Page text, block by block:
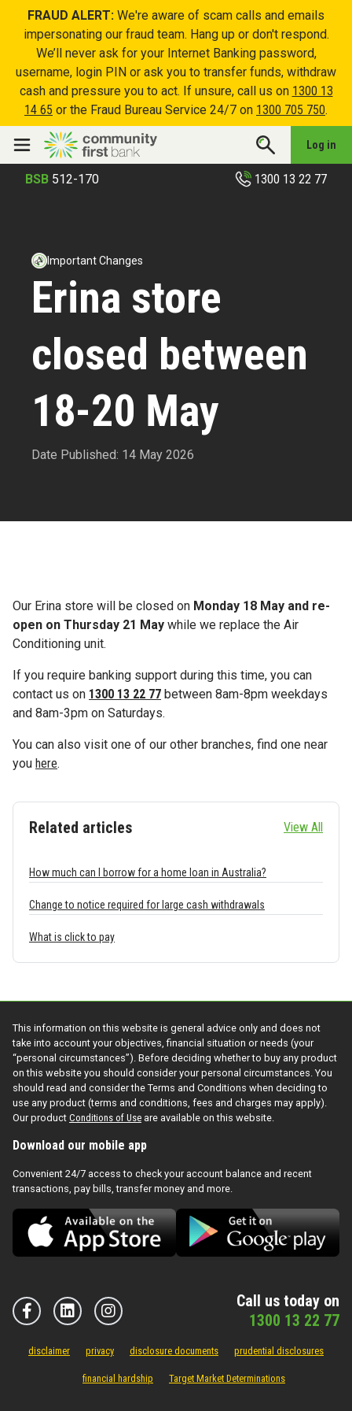
FRAUD ALERT: We're aware of scam calls and emails
impersonating our fraud team. Hang up or don't respond.
We’ll never ask for your Internet Banking password,
username, login PIN or ask you to transfer funds, withdraw
cash and pressure you to act. If unsure, call us on 1300 13
14 65 or the Fraud Bureau Service 24/7 on 1300 705 750.
Log in
BSB 512-170 1300 13 22 77
Important Changes
Erina store
closed between
18-20 May
Date Published: 14 May 2026
Our Erina store will be closed on Monday 18 May and re-
open on Thursday 21 May while we replace the Air
Conditioning unit.
If you require banking support during this time, you can
contact us on 1300 13 22 77 between 8am-8pm weekdays
and 8am-3pm on Saturdays.
You can also visit one of our other branches, find one near
you here.
Related articles View All
How much can I borrow for a home loan in Australia?
Change to notice required for large cash withdrawals
What is click to pay
This information on this website is general advice only and does not
take into account your objectives, financial situation or needs (your
“personal circumstances”). Before deciding whether to buy any product
on this website you should consider your personal circumstances. You
should read and consider the Terms and Conditions when deciding to
use any product (terms and conditions, fees and charges may apply).
Our product Conditions of Use are available on this website.
Download our mobile app
Convenient 24/7 access to check your account balance and recent
transactions, pay bills, transfer money and more.
Call us today on
1300 13 22 77
disclaimer privacy disclosure documents prudential disclosures
financial hardship Target Market Determinations